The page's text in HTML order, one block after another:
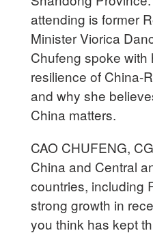
attending is former
Minister Viorica
Chufeng spoke with
resilience of China-
and why she
China matters.
CAO CHUFENG,
China and Central
countries, including
strong growth in
you think has kept